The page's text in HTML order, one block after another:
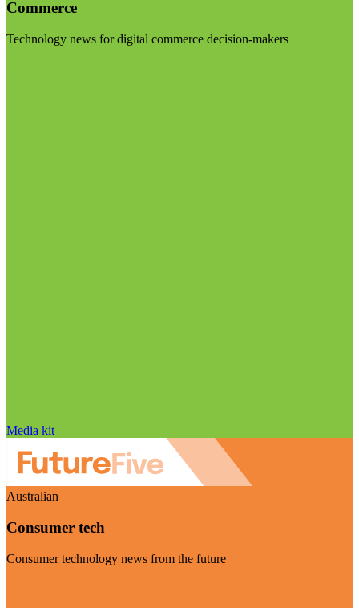
Commerce
Technology news for digital commerce decision-makers
Media kit
Australian
Consumer tech
Consumer technology news from the future